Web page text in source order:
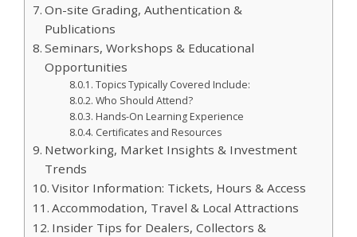
On-site Grading, Authentication &
Publications
Seminars, Workshops & Educational
Opportunities
Topics Typically Covered Include:
Who Should Attend?
Hands-On Learning Experience
Certificates and Resources
Networking, Market Insights & Investment
Trends
Visitor Information: Tickets, Hours & Access
Accommodation, Travel & Local Attractions
Insider Tips for Dealers, Collectors &